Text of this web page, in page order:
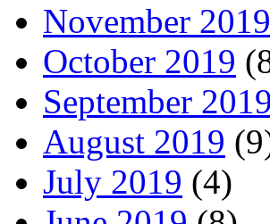
November 2019
October 2019
September 2019
August 2019
July 2019 (4)